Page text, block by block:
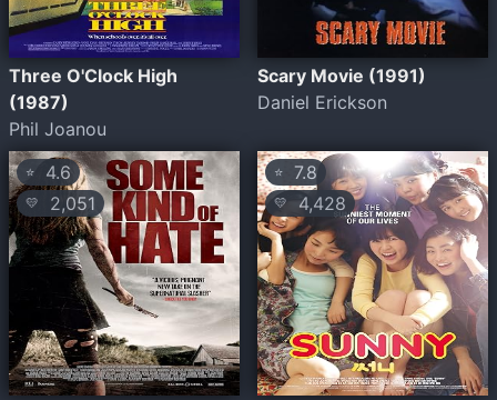
Three O'Clock High
(1987)
Phil Joanou
Scary Movie (1991)
Daniel Erickson
⭐ 4.6
💛 2,051
⭐ 7.8
💛 4,428